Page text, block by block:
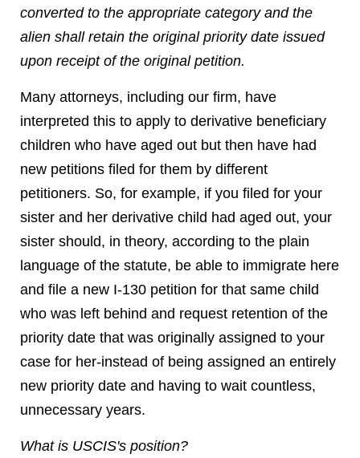
converted to the appropriate category and the
alien shall retain the original priority date issued
upon receipt of the original petition.
Many attorneys, including our firm, have
interpreted this to apply to derivative beneficiary
children who have aged out but then have had
new petitions filed for them by different
petitioners. So, for example, if you filed for your
sister and her derivative child had aged out, your
sister should, in theory, according to the plain
language of the statute, be able to immigrate here
and file a new I-130 petition for that same child
who was left behind and request retention of the
priority date that was originally assigned to your
case for her-instead of being assigned an entirely
new priority date and having to wait countless,
unnecessary years.
What is USCIS's position?